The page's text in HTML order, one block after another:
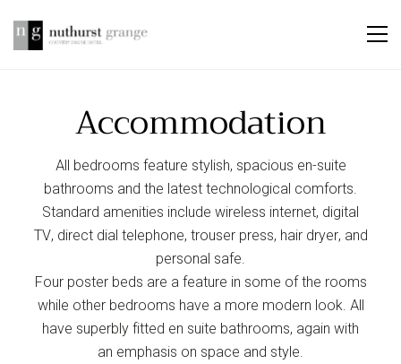
Accommodation
All bedrooms feature stylish, spacious en-suite
bathrooms and the latest technological comforts.
Standard amenities include wireless internet, digital
TV, direct dial telephone, trouser press, hair dryer, and
personal safe.
Four poster beds are a feature in some of the rooms
while other bedrooms have a more modern look. All
have superbly fitted en suite bathrooms, again with
an emphasis on space and style.